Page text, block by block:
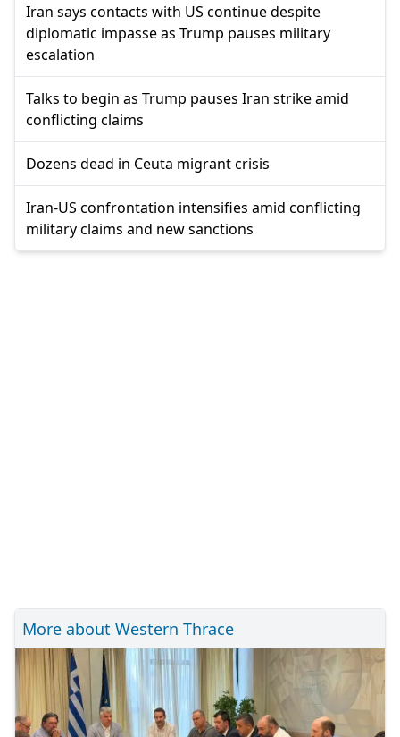
Iran says contacts with US continue despite
diplomatic impasse as Trump pauses military
escalation
Talks to begin as Trump pauses Iran strike amid
conflicting claims
Dozens dead in Ceuta migrant crisis
Iran-US confrontation intensifies amid conflicting
military claims and new sanctions
More about Western Thrace